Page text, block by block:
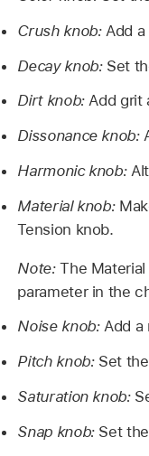
Crush knob: Add
Decay knob: Set
Dirt knob:Add grit
Dissonance knob:
Harmonic knob:
Material knob:
Tension knob.
Note:The
parameter in the
Noise knob:Add a
Pitch knob: Set
Saturation knob:
Snap knob: Set